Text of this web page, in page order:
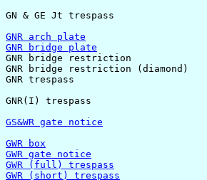
GN & GE Jt trespass
GNR arch plate
GNR bridge plate
GNR bridge restriction
GNR bridge restriction (diamond)
GNR trespass
GNR(I) trespass
GS&WR gate notice
GWR box
GWR gate notice
GWR (full) trespass
GWR (short) trespass